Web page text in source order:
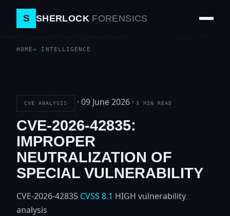
S SHERLOCK FORENSICS
HOME INTELLIGENCE
CVE ANALYSIS · 09 June 2026 · 3 MIN READ
CVE-2026-42835:
IMPROPER
NEUTRALIZATION OF
SPECIAL VULNERABILITY
CVE-2026-42835 CVSS 8.1 HIGH vulnerability
analysis